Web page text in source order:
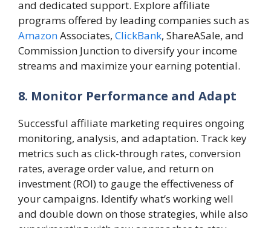
and dedicated support. Explore affiliate
programs offered by leading companies such as
AmazonAssociates, ClickBank, ShareASale, and
Commission Junction to diversify your income
streams and maximize your earning potential.
8. Monitor Performance and Adapt
Successful affiliate marketing requires ongoing
monitoring, analysis, and adaptation. Track key
metrics such as click-through rates, conversion
rates, average order value, and return on
investment (ROI) to gauge the effectiveness of
your campaigns. Identify what’s working well
and double down on those strategies, while also